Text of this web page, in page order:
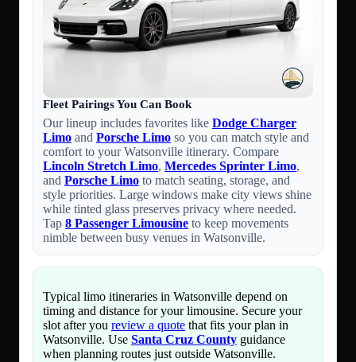
Fleet Pairings You Can Book
Our lineup includes favorites like Dodge Charger
Limo and Porsche Limo so you can match style and
comfort to your Watsonville itinerary. Compare
Lincoln Stretch Limo, Mercedes Sprinter Limo,
and Porsche Limo to match seating, storage, and
style priorities. Large windows make city views shine
while tinted glass preserves privacy where needed.
Tap 8 Passenger Limousine to keep movements
nimble between busy venues in Watsonville.
Typical limo itineraries in Watsonville depend on
timing and distance for your limousine. Secure your
slot after you review a quote that fits your plan in
Watsonville. Use Santa Cruz County guidance
when planning routes just outside Watsonville.